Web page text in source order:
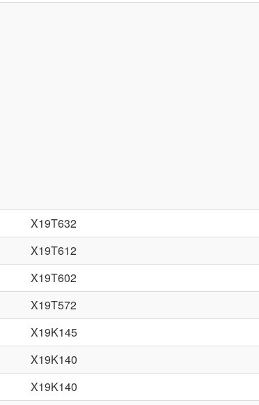
X19T632
X19T612
X19T602
X19T572
X19K145
X19K140
X19K140